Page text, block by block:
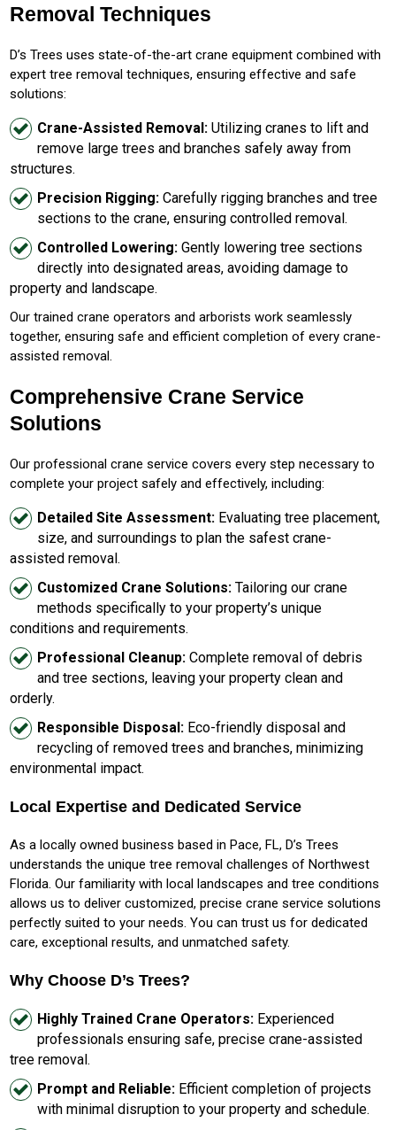
Removal Techniques
D’s Trees uses state-of-the-art crane equipment combined with
expert tree removal techniques, ensuring effective and safe
solutions:
Crane-Assisted Removal: Utilizing cranes to lift and
remove large trees and branches safely away from
structures.
Precision Rigging: Carefully rigging branches and tree
sections to the crane, ensuring controlled removal.
Controlled Lowering: Gently lowering tree sections
directly into designated areas, avoiding damage to
property and landscape.
Our trained crane operators and arborists work seamlessly
together, ensuring safe and efficient completion of every crane-
assisted removal.
Comprehensive Crane Service
Solutions
Our professional crane service covers every step necessary to
complete your project safely and effectively, including:
Detailed Site Assessment: Evaluating tree placement,
size, and surroundings to plan the safest crane-
assisted removal.
Customized Crane Solutions: Tailoring our crane
methods specifically to your property’s unique
conditions and requirements.
Professional Cleanup: Complete removal of debris
and tree sections, leaving your property clean and
orderly.
Responsible Disposal: Eco-friendly disposal and
recycling of removed trees and branches, minimizing
environmental impact.
Local Expertise and Dedicated Service
As a locally owned business based in Pace, FL, D’s Trees
understands the unique tree removal challenges of Northwest
Florida. Our familiarity with local landscapes and tree conditions
allows us to deliver customized, precise crane service solutions
perfectly suited to your needs. You can trust us for dedicated
care, exceptional results, and unmatched safety.
Why Choose D’s Trees?
Highly Trained Crane Operators: Experienced
professionals ensuring safe, precise crane-assisted
tree removal.
Prompt and Reliable: Efficient completion of projects
with minimal disruption to your property and schedule.